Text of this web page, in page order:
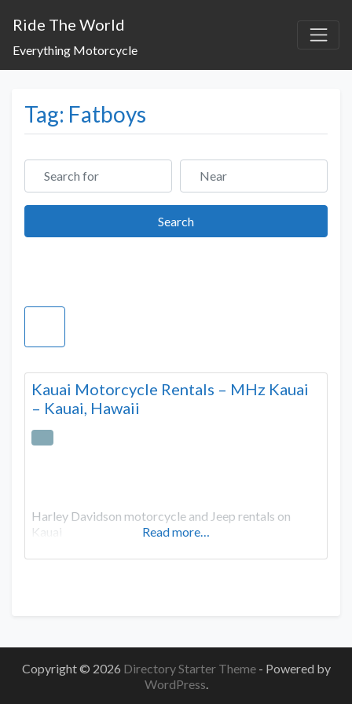
Ride The World
Everything Motorcycle
Tag: Fatboys
Search for Near
SearchSearch
Kauai Motorcycle Rentals – MHz Kauai
– Kauai, Hawaii
Harley Davidson motorcycle and Jeep rentals on
Kauai
Read more…
Copyright © 2026 Directory Starter Theme - Powered by
WordPress.